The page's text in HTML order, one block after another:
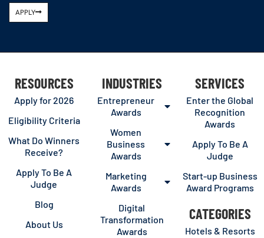
APPLY
RESOURCES
Apply for 2026
Eligibility Criteria
What Do Winners
Receive?
Apply To Be A
Judge
Blog
About Us
INDUSTRIES
Entrepreneur
Awards
Women
Business
Awards
Marketing
Awards
Digital
Transformation
Awards
SERVICES
Enter the Global
Recognition
Awards
Apply To Be A
Judge
Start-up Business
Award Programs
CATEGORIES
Hotels & Resorts